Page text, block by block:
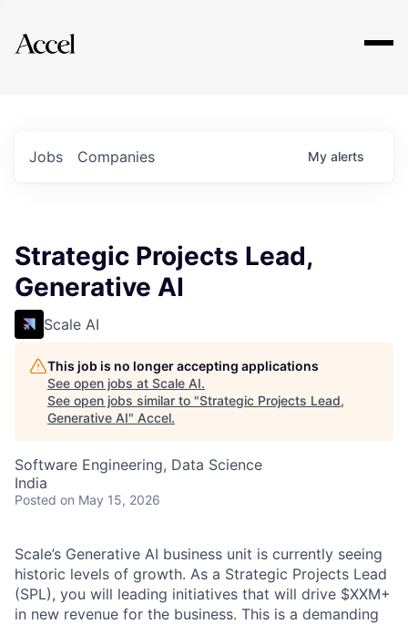
Explore
Jobs Companies My alerts
Strategic Projects Lead,
Generative AI
Scale AI
This job is no longer accepting applications
See open jobs at Scale AI.
See open jobs similar to "Strategic Projects Lead,
Generative AI" Accel.
Software Engineering, Data Science
India
Posted on May 15, 2026
Scale’s Generative AI business unit is currently seeing
historic levels of growth. As a Strategic Projects Lead
(SPL), you will leading initiatives that will drive $XXM+
in new revenue for the business. This is a demanding